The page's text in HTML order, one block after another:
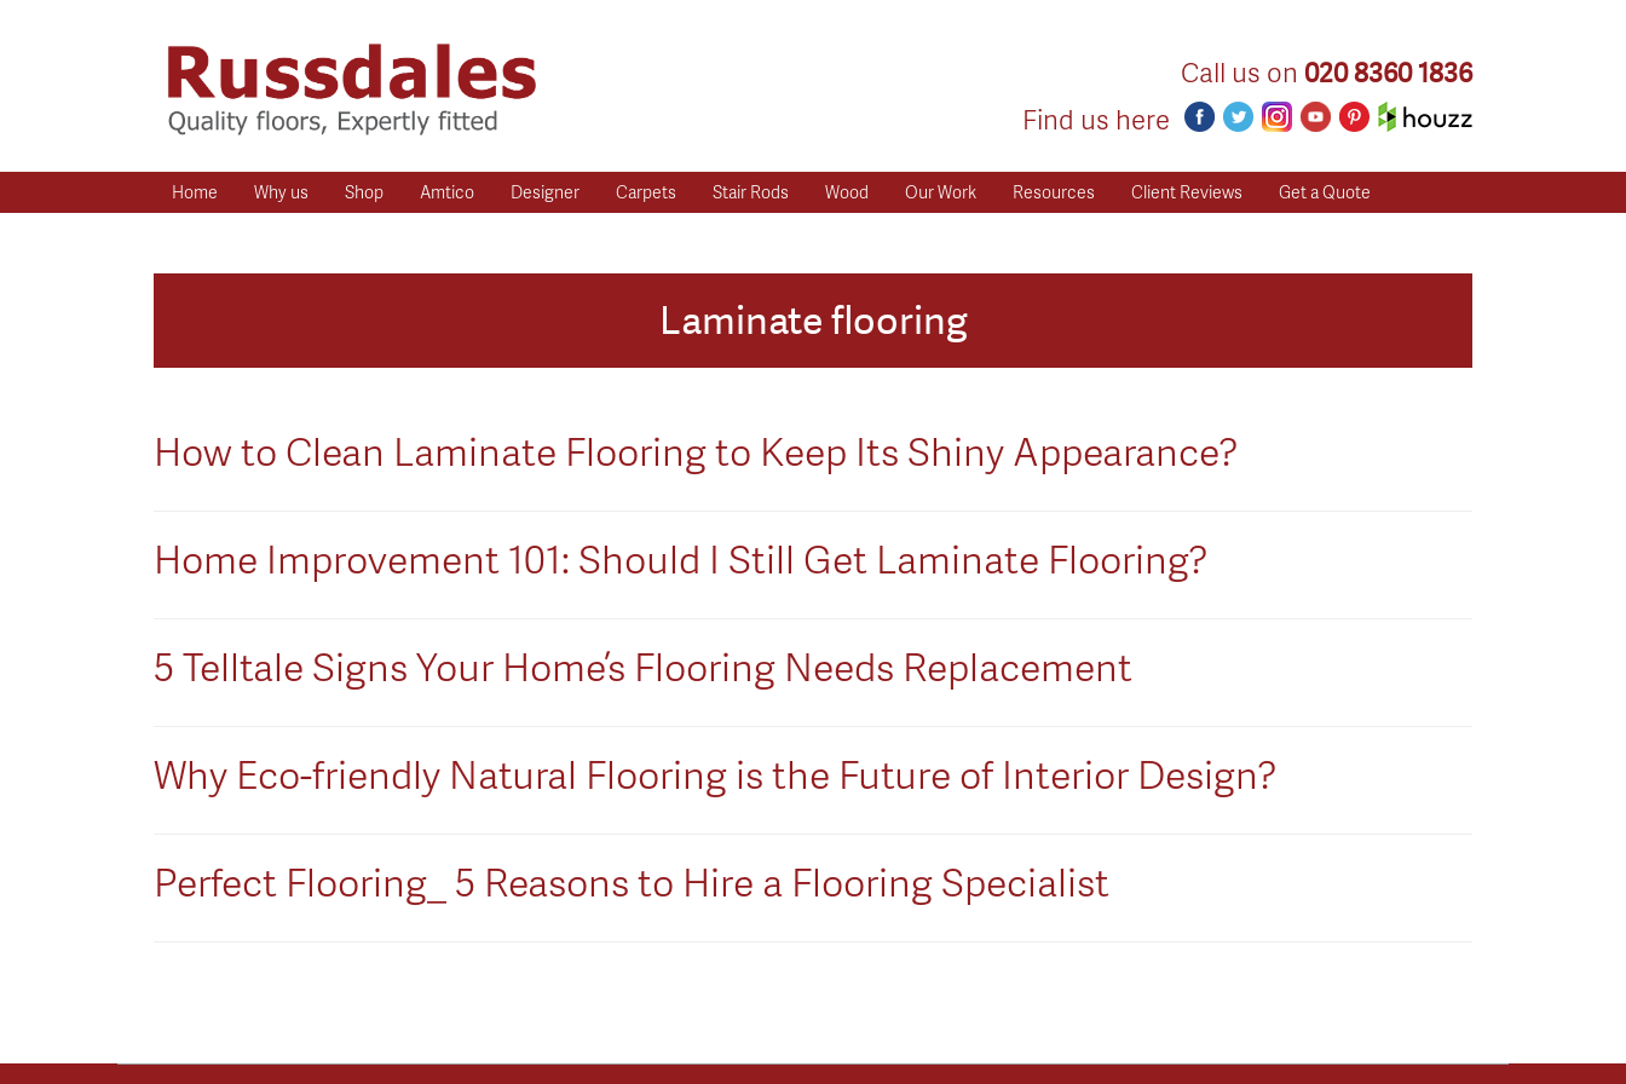
Call us on 020 8360 1836
Find us here
Home Why us Shop Amtico Designer Carpets Stair Rods Wood Our Work Resources Client Reviews Get a Quote
Laminate flooring
How to Clean Laminate Flooring to Keep Its Shiny Appearance?
Home Improvement 101: Should I Still Get Laminate Flooring?
5 Telltale Signs Your Home’s Flooring Needs Replacement
Why Eco-friendly Natural Flooring is the Future of Interior Design?
Perfect Flooring_ 5 Reasons to Hire a Flooring Specialist